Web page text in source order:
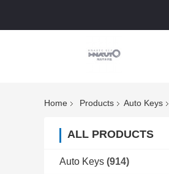
Home Products Auto Keys
ALL PRODUCTS
Auto Keys (914)